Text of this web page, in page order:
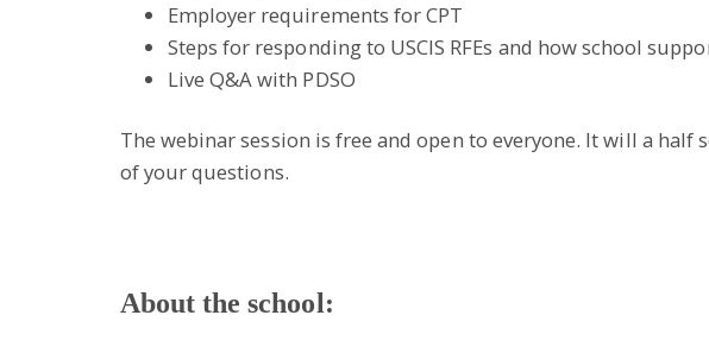
Employer requirements for CPT
Steps for responding to USCIS RFEs and how school
Live Q&A with PDSO
The webinar session is free and open to everyone. It will a
of your questions.
About the school: